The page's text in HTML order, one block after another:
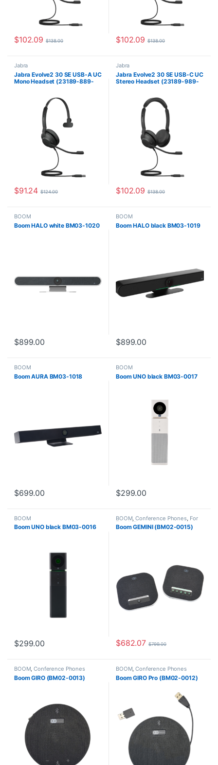
$102.09 $138.00 $102.09 $138.00
Jabra
Jabra Evolve2 30 SE USB-A UC
Mono Headset (23189-889-
$91.24 $124.00
Jabra
Jabra Evolve2 30 SE USB-C UC
Stereo Headset (23189-989-
$102.09 $138.00
BOOM
Boom HALO white BM03-1020
$899.00
BOOM
Boom HALO black BM03-1019
$899.00
BOOM
Boom AURA BM03-1018
$699.00
BOOM
Boom UNO black BM03-0017
$299.00
BOOM
Boom UNO black BM03-0016
$299.00
BOOM ,Conference Phones, For
The Office
Boom GEMINI (BM02-0015)
$682.07 $799.00
BOOM,Conference Phones
Boom GIRO (BM02-0013)
BOOM,Conference Phones
Boom GIRO Pro (BM02-0012)